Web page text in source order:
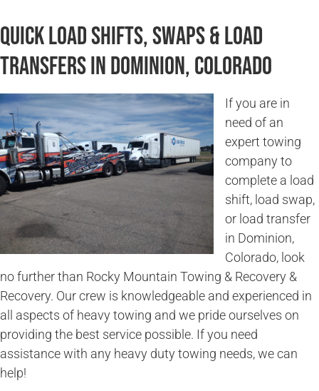
Quick Load Shifts, Swaps & Load
Transfers in Dominion, Colorado
If you are in
need of an
expert towing
company to
complete a load
shift, load swap,
or load transfer
in Dominion,
Colorado, look
no further than Rocky Mountain Towing & Recovery &
Recovery. Our crew is knowledgeable and experienced in
all aspects of heavy towing and we pride ourselves on
providing the best service possible. If you need
assistance with any heavy duty towing needs, we can
help!